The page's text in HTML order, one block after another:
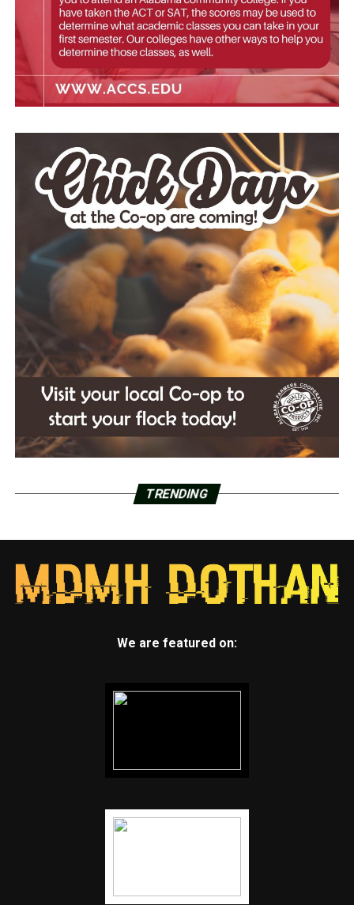
TRENDING
We are featured on: